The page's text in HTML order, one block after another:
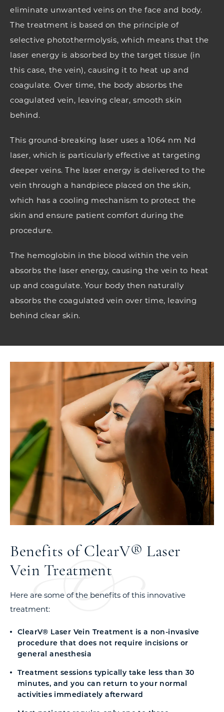
eliminate unwanted veins on the face and body.
The treatment is based on the principle of
selective photothermolysis, which means that the
laser energy is absorbed by the target tissue (in
this case, the vein), causing it to heat up and
coagulate. Over time, the body absorbs the
coagulated vein, leaving clear, smooth skin
behind.
This ground-breaking laser uses a 1064 nm Nd
laser, which is particularly effective at targeting
deeper veins. The laser energy is delivered to the
vein through a handpiece placed on the skin,
which has a cooling mechanism to protect the
skin and ensure patient comfort during the
procedure.
The hemoglobin in the blood within the vein
absorbs the laser energy, causing the vein to heat
up and coagulate. Your body then naturally
absorbs the coagulated vein over time, leaving
behind clear skin.
Benefits of ClearV® Laser
Vein Treatment
Here are some of the benefits of this innovative
treatment:
ClearV® Laser Vein Treatment is a non-invasive
procedure that does not require incisions or
general anesthesia
Treatment sessions typically take less than 30
minutes, and you can return to your normal
activities immediately afterward